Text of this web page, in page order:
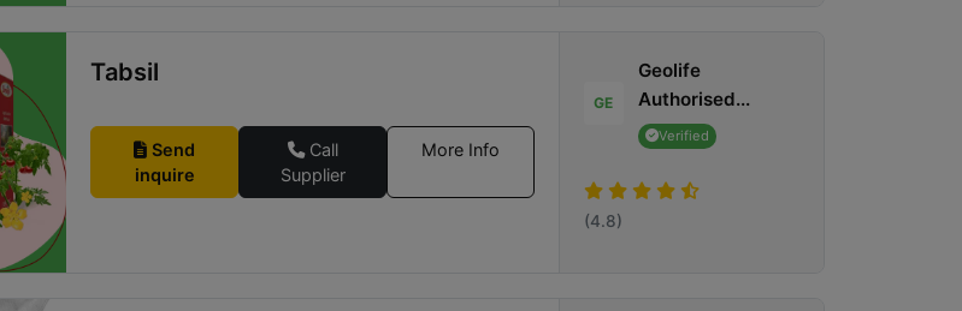
Tabsil
Send
inquire
Call
Supplier
More Info
GE
Geolife
Authorised...
Verified
(4.8)